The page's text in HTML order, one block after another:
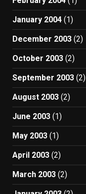
January 2004 (1)
December 2003 (2)
October 2003 (2)
September 2003 (2)
August 2003 (2)
June 2003 (1)
May 2003 (1)
April 2003 (2)
March 2003 (2)